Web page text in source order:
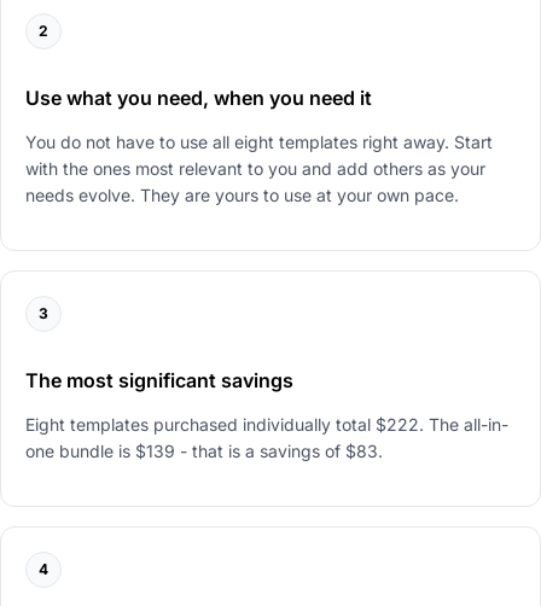
2
Use what you need, when you need it
You do not have to use all eight templates right away. Start
with the ones most relevant to you and add others as your
needs evolve. They are yours to use at your own pace.
3
The most significant savings
Eight templates purchased individually total $222. The all-in-
one bundle is $139 - that is a savings of $83.
4